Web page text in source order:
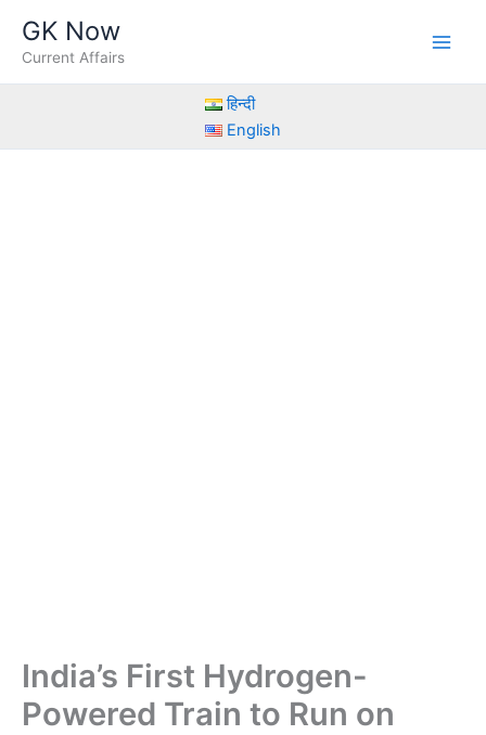
content
GK Now
Current Affairs
हिन्दी
English
India’s First Hydrogen-
Powered Train to Run on